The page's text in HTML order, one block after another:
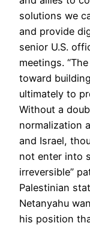
solutions we
and provide
senior U.S.
meetings.
toward
ultimately to
Without a
normalization
and Israel,
not enter into
irreversible”
Palestinian
Netanyahu
his position